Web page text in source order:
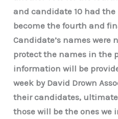
and candidate 10 had
become the fourth and
Candidate’s names were
protect the names in the
information will be
week by David Drown
their candidates,
those will be the ones we